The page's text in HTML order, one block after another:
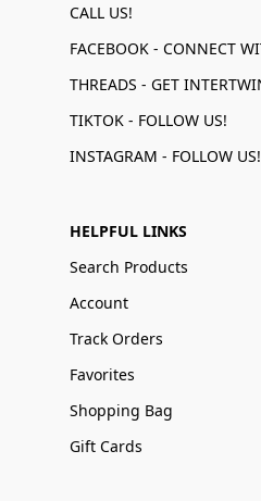
CALL US!
TIKTOK - FOLLOW US!
INSTAGRAM - FOLLOW US!
HELPFUL LINKS
Search Products
Account
Track Orders
Favorites
Shopping Bag
Gift Cards